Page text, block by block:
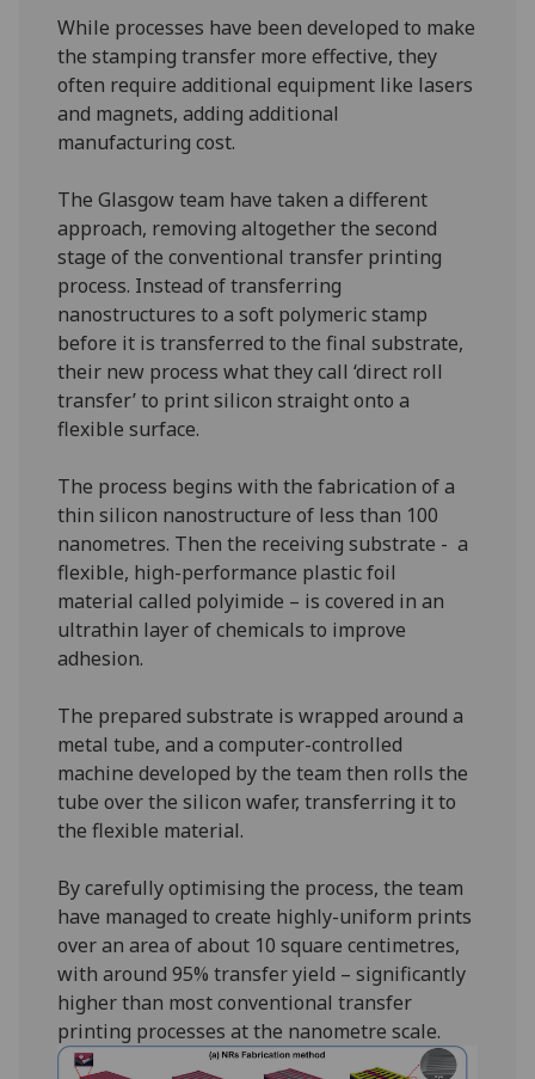
While processes have been developed to make
the stamping transfer more effective, they
often require additional equipment like lasers
and magnets, adding additional
manufacturing cost.
The Glasgow team have taken a different
approach, removing altogether the second
stage of the conventional transfer printing
process. Instead of transferring
nanostructures to a soft polymeric stamp
before it is transferred to the final substrate,
their new process what they call ‘direct roll
transfer’ to print silicon straight onto a
flexible surface.
The process begins with the fabrication of a
thin silicon nanostructure of less than 100
nanometres. Then the receiving substrate - a
flexible, high-performance plastic foil
material called polyimide – is covered in an
ultrathin layer of chemicals to improve
adhesion.
The prepared substrate is wrapped around a
metal tube, and a computer-controlled
machine developed by the team then rolls the
tube over the silicon wafer, transferring it to
the flexible material.
By carefully optimising the process, the team
have managed to create highly-uniform prints
over an area of about 10 square centimetres,
with around 95% transfer yield – significantly
higher than most conventional transfer
printing processes at the nanometre scale.